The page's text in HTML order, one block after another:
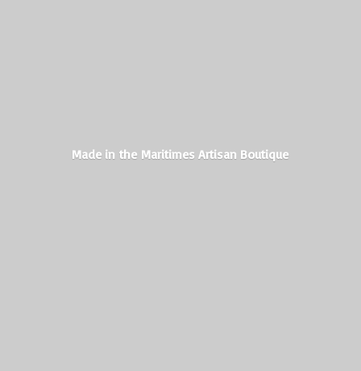
Made in the MaritimesArtisan Boutique